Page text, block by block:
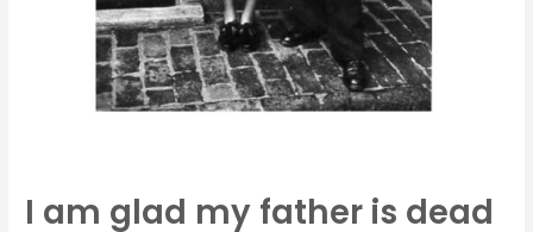
I am glad my father is dead